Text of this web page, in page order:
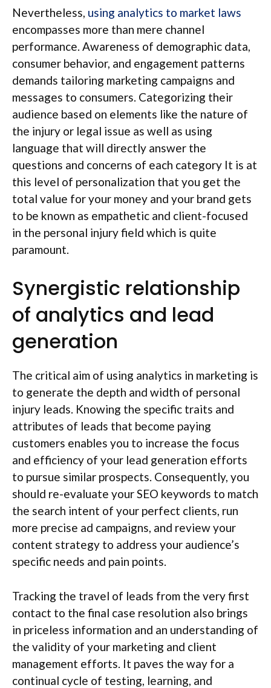
Nevertheless, using analytics to market laws
encompasses more than mere channel
performance. Awareness of demographic data,
consumer behavior, and engagement patterns
demands tailoring marketing campaigns and
messages to consumers. Categorizing their
audience based on elements like the nature of
the injury or legal issue as well as using
language that will directly answer the
questions and concerns of each category It is at
this level of personalization that you get the
total value for your money and your brand gets
to be known as empathetic and client-focused
in the personal injury field which is quite
paramount.
Synergistic relationship
of analytics and lead
generation
The critical aim of using analytics in marketing is
to generate the depth and width of personal
injury leads. Knowing the specific traits and
attributes of leads that become paying
customers enables you to increase the focus
and efficiency of your lead generation efforts
to pursue similar prospects. Consequently, you
should re-evaluate your SEO keywords to match
the search intent of your perfect clients, run
more precise ad campaigns, and review your
content strategy to address your audience’s
specific needs and pain points.
Tracking the travel of leads from the very first
contact to the final case resolution also brings
in priceless information and an understanding of
the validity of your marketing and client
management efforts. It paves the way for a
continual cycle of testing, learning, and